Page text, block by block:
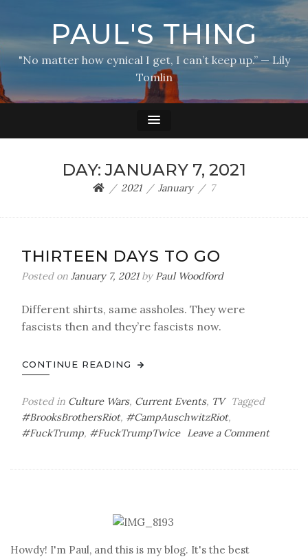
PAUL'S THING
"No matter how cynical I get, I can’t keep up.” — Lily
Tomlin
DAY:JANUARY 7, 2021
2021 January 7
THIRTEEN DAYS TO GO
Posted on January 7, 2021by Paul Woodford
Different shirts, same assholes. They were
fascists then and they’re fascists now.
CONTINUE READING
Posted in Culture Wars, Current Events, TV
Tagged
#BrooksBrothersRiot, #CampAuschwitzRiot,
#FuckTrump, #FuckTrumpTwice Leave a Commenton
Howdy! I'm Paul, and this is my blog. It's the best